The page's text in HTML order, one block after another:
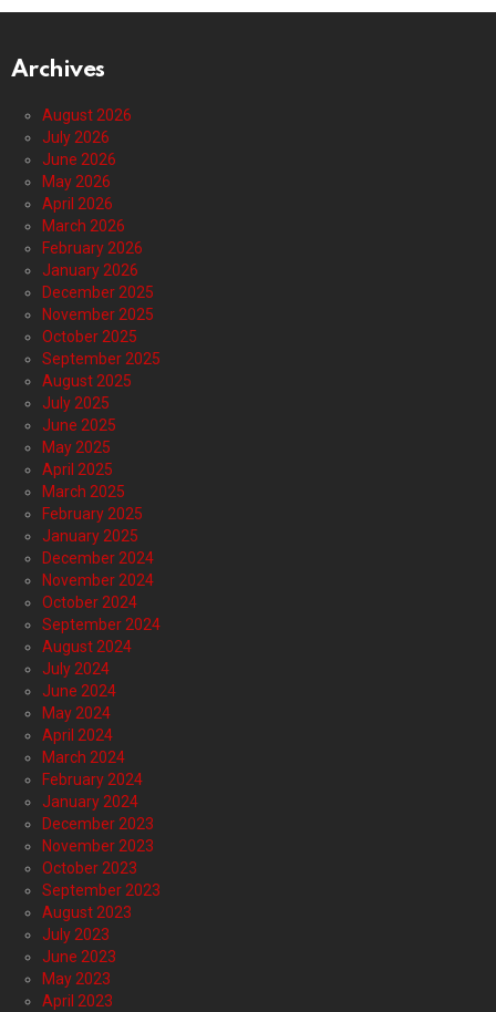
Archives
August 2026
July 2026
June 2026
May 2026
April 2026
March 2026
February 2026
January 2026
December 2025
November 2025
October 2025
September 2025
August 2025
July 2025
June 2025
May 2025
April 2025
March 2025
February 2025
January 2025
December 2024
November 2024
October 2024
September 2024
August 2024
July 2024
June 2024
May 2024
April 2024
March 2024
February 2024
January 2024
December 2023
November 2023
October 2023
September 2023
August 2023
July 2023
June 2023
May 2023
April 2023